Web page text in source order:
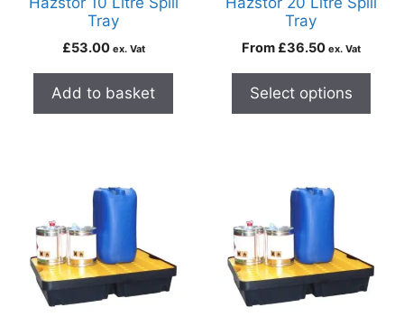
Tray
£53.00 ex. Vat
Add to basket
Tray
From £36.50 ex. Vat
Select options